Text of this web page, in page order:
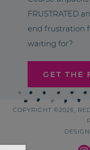
FRUSTRATED
end frustration
waiting for?
GET THE
COPYRIGHT ©2026,